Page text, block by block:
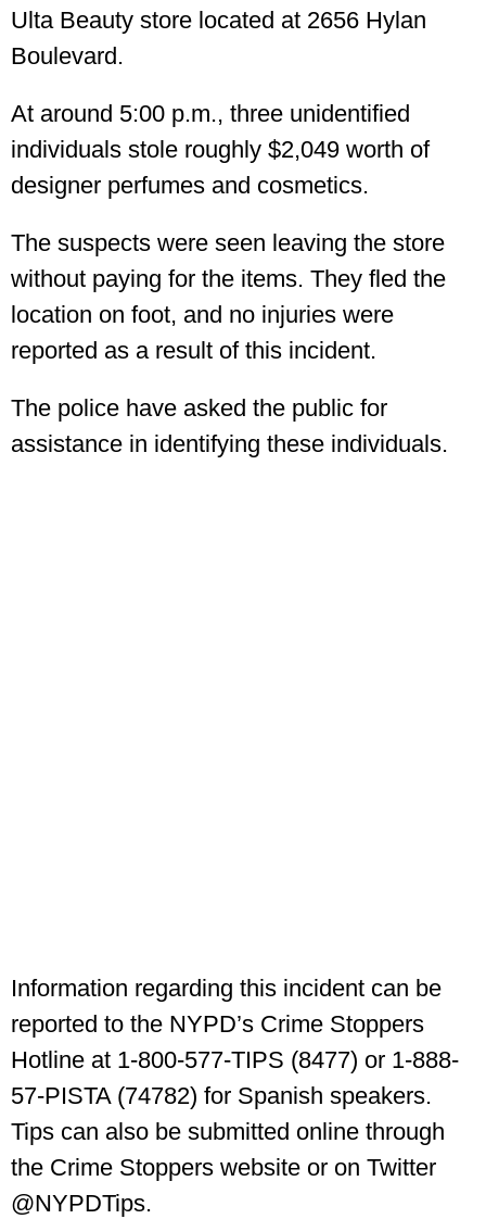
Ulta Beauty store located at 2656 Hylan
Boulevard.
At around 5:00 p.m., three unidentified
individuals stole roughly $2,049 worth of
designer perfumes and cosmetics.
The suspects were seen leaving the store
without paying for the items. They fled the
location on foot, and no injuries were
reported as a result of this incident.
The police have asked the public for
assistance in identifying these individuals.
Information regarding this incident can be
reported to the NYPD’s Crime Stoppers
Hotline at 1-800-577-TIPS (8477) or 1-888-
57-PISTA (74782) for Spanish speakers.
Tips can also be submitted online through
the Crime Stoppers website or on Twitter
@NYPDTips.